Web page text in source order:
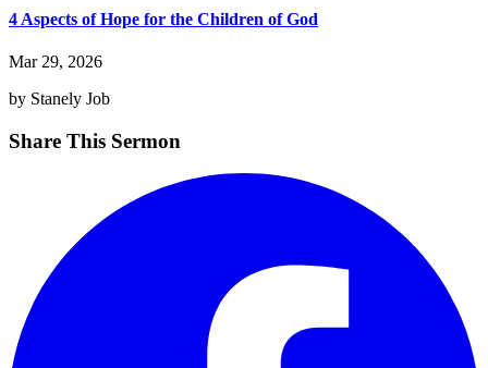
4 Aspects of Hope for the Children of God
Mar 29, 2026
by Stanely Job
Share This Sermon